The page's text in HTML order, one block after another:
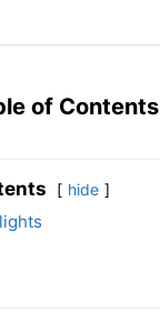
of Contents
hide